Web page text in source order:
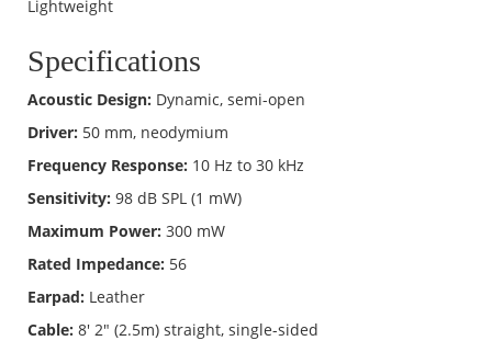
Lightweight
Specifications
Acoustic Design: Dynamic, semi-open
Driver: 50 mm, neodymium
Frequency Response: 10 Hz to 30 kHz
Sensitivity: 98 dB SPL (1 mW)
Maximum Power: 300 mW
Rated Impedance: 56
Earpad: Leather
Cable: 8' 2" (2.5m) straight, single-sided